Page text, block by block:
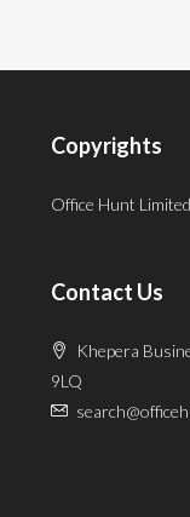
Copyrights
Office Hunt Limited
Contact Us
Khepera
9LQ